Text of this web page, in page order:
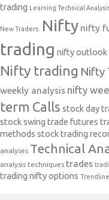
trading Learning Technical
New Traders. Nifty nifty
trading nifty outlook
Nifty trading Nifty
weekly analysis nifty
term Calls stock day
stock swing trade futures
methods stock trading
analyses Technical
analysis techniques trades
trading nifty options Trendline